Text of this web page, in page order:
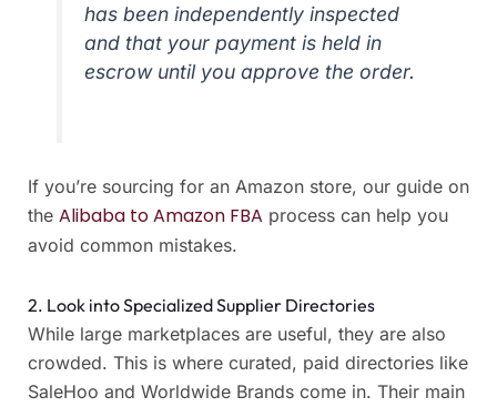
has been independently inspected
and that your payment is held in
escrow until you approve the order.
If you’re sourcing for an Amazon store, our guide on
the Alibaba to Amazon FBA process can help you
avoid common mistakes.
2. Look into Specialized Supplier Directories
While large marketplaces are useful, they are also
crowded. This is where curated, paid directories like
SaleHoo and Worldwide Brands come in. Their main